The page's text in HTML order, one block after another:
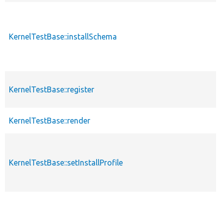
KernelTestBase::installSchema
KernelTestBase::register
KernelTestBase::render
KernelTestBase::setInstallProfile